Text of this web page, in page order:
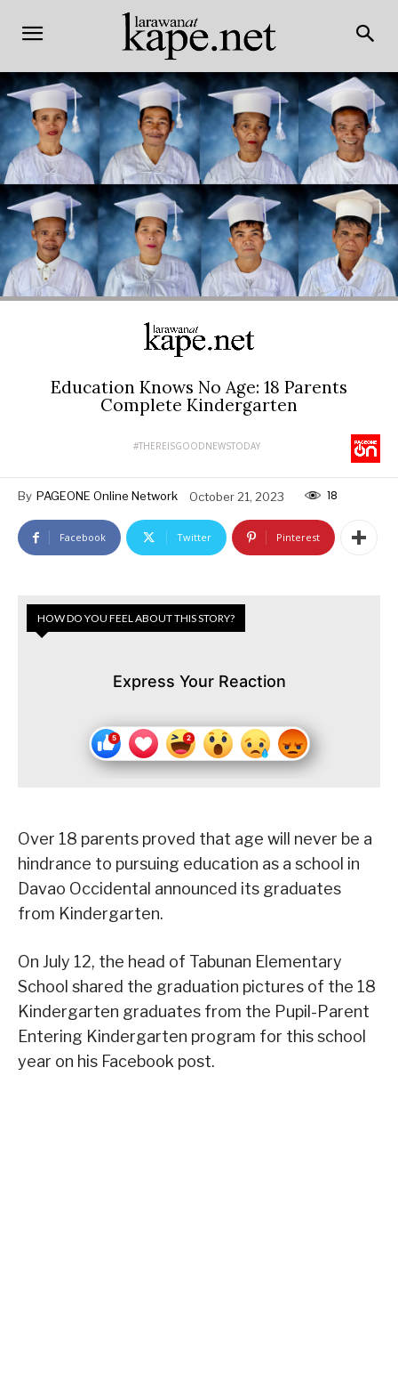
Education Knows No Age: 18 Parents
Complete Kindergarten
#THEREISGOODNEWSTODAY
By PAGEONE Online Network October 21, 2023 18
Facebook Twitter Pinterest
HOW DO YOU FEEL ABOUT THIS STORY?
Express Your Reaction
Over 18 parents proved that age will never be a
hindrance to pursuing education as a school in
Davao Occidental announced its graduates
from Kindergarten.
On July 12, the head of Tabunan Elementary
School shared the graduation pictures of the 18
Kindergarten graduates from the Pupil-Parent
Entering Kindergarten program for this school
year on his Facebook post.